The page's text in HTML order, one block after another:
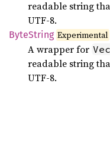
readable string
UTF-8.
ByteString Experimental
A wrapper for
readable string
UTF-8.